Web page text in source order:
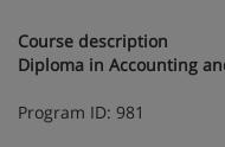
Course description
Diploma in Accounting
Program ID: 981